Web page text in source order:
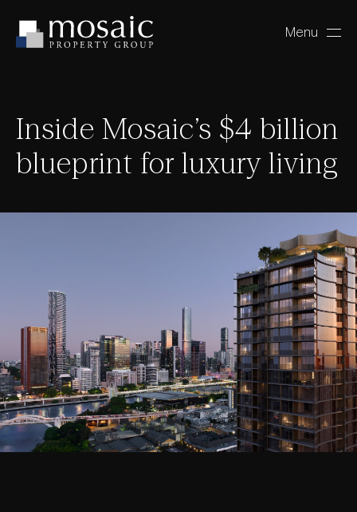
Menu
Inside Mosaic’s $4 billion
blueprint for luxury living